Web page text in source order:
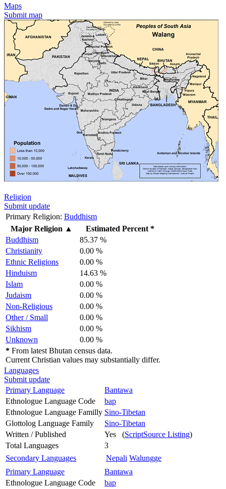
Maps
Submit map
Religion
Submit update
Primary Religion: Buddhism
Major Religion ▲
Estimated Percent *
Buddhism
85.37 %
Christianity
0.00 %
Ethnic Religions
0.00 %
Hinduism
14.63 %
Islam
0.00 %
Judaism
0.00 %
Non-Religious
0.00 %
Other / Small
0.00 %
Sikhism
0.00 %
Unknown
0.00 %
* From latest Bhutan census data.
Current Christian values may substantially differ.
Languages
Submit update
Primary Language
Bantawa
Ethnologue Language Code
bap
Ethnologue Language Familly Sino-Tibetan
Glottolog Language Family
Sino-Tibetan
Written / Published
Yes (ScriptSource Listing)
Total Languages
3
Secondary Languages
Nepali Walungge
Primary Language
Bantawa
Ethnologue Language Code
bap